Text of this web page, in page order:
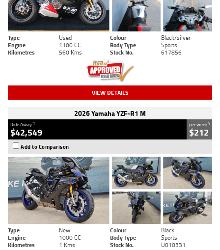
Type Used Colour
Black/silver
Engine
1100 CC Body Type
Sports
Kilometres
560 Kms Stock No. 617856
VIEW DETAILS
2026 Yamaha YZF-R1 M
Ride Away 1
$42,549
per week4
$212
Add to Comparison
Type New Colour
Black
Engine
1000 CC Body Type
Sports
Kilometres
1 Kms Stock No. U010331